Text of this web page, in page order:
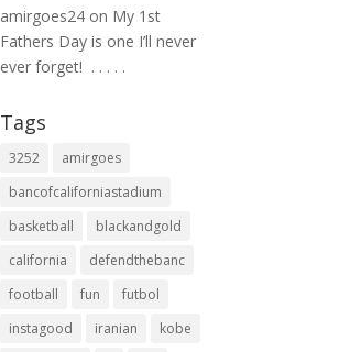
amirgoes24 on My 1st
Fathers Day is one I’ll never
ever forget! ⁣ .⁣ .⁣ .⁣ .⁣ .⁣
Tags
3252
amirgoes
bancofcaliforniastadium
basketball
blackandgold
california
defendthebanc
football
fun
futbol
instagood
iranian
kobe